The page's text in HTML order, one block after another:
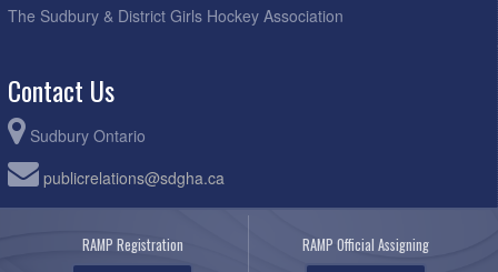
The Sudbury & District Girls Hockey Association
Contact Us
Sudbury Ontario
publicrelations@sdgha.ca
RAMP Registration RAMP Official Assigning